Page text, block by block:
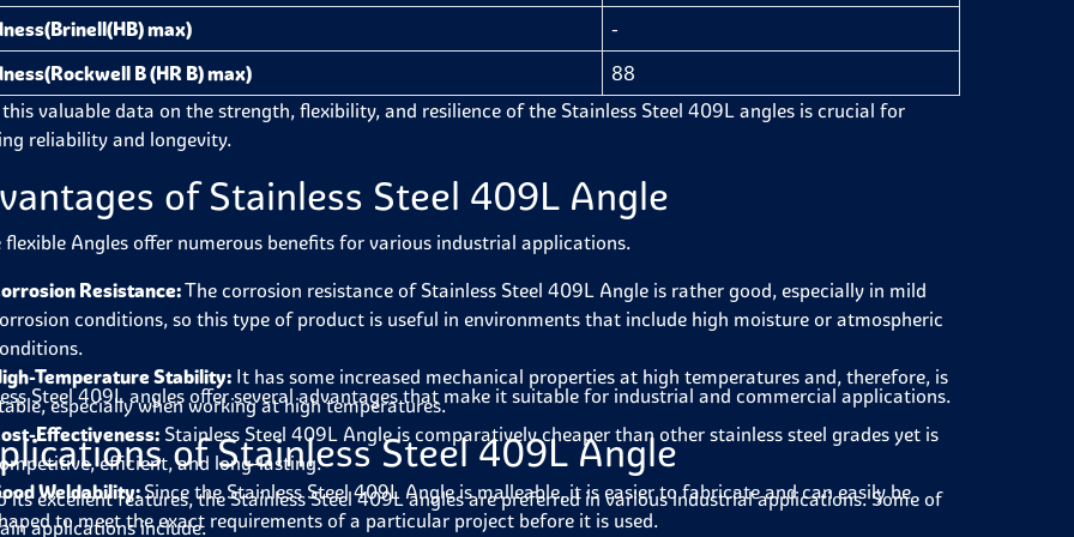
max)
-
B (HR B) max)
88
valuable data on the strength, flexibility, and resilience of the Stainless Steel 409L angles is crucial for
reliability and longevity.
of Stainless Steel 409L Angle
flexible Angles offer numerous benefits for various industrial applications.
Resistance:The corrosion resistance of Stainless Steel 409L Angle is rather good, especially in mild
conditions, so this type of product is useful in environments that include high moisture or atmospheric
Temperature Stability: It has some increased mechanical properties at high temperatures and, therefore, is
especially when working at high temperatures.
Effectiveness: Stainless Steel 409L Angle is comparatively cheaper than other stainless steel grades yet is
efficient, and long-lasting.
Weldability:Since the Stainless Steel 409L Angle is malleable, it is easier to fabricate and can easily be
to meet the exact requirements of a particular project before it is used.
Steel 409L angles offer several advantages that make it suitable for industrial and commercial applications.
of Stainless Steel 409L Angle
its excellent features, the Stainless Steel 409L angles are preferred in various industrial applications. Some of
applications include.